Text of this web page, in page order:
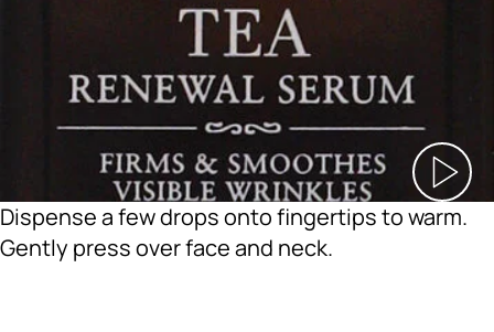
Dispense a few drops onto fingertips to warm.
Gently press over face and neck.